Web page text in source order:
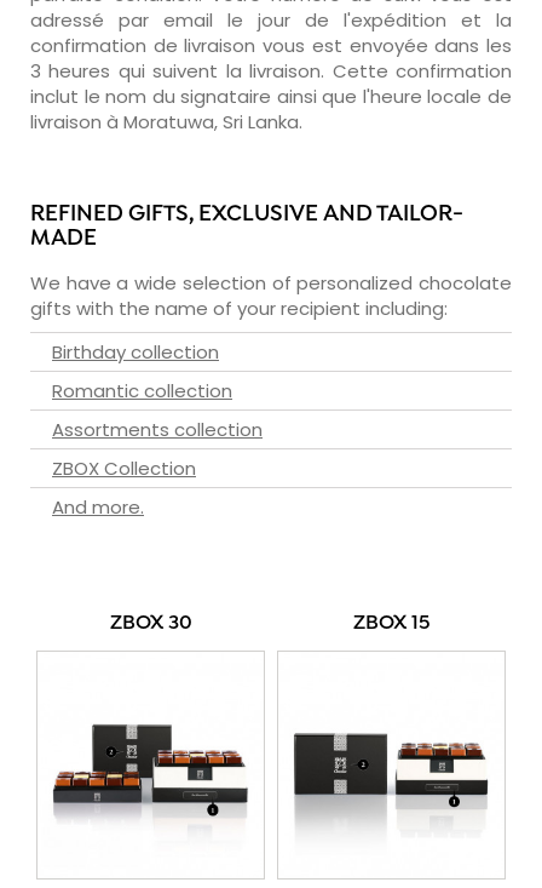
adressé par email le jour de l'expédition et la
confirmation de livraison vous est envoyée dans les
3 heures qui suivent la livraison. Cette confirmation
inclut le nom du signataire ainsi que l'heure locale de
livraison à Moratuwa, Sri Lanka.
REFINED GIFTS, EXCLUSIVE AND TAILOR-
MADE
We have a wide selection of personalized chocolate
gifts with the name of your recipient including:
Birthday collection
Romantic collection
Assortments collection
ZBOX Collection
And more.
ZBOX 30 ZBOX 15